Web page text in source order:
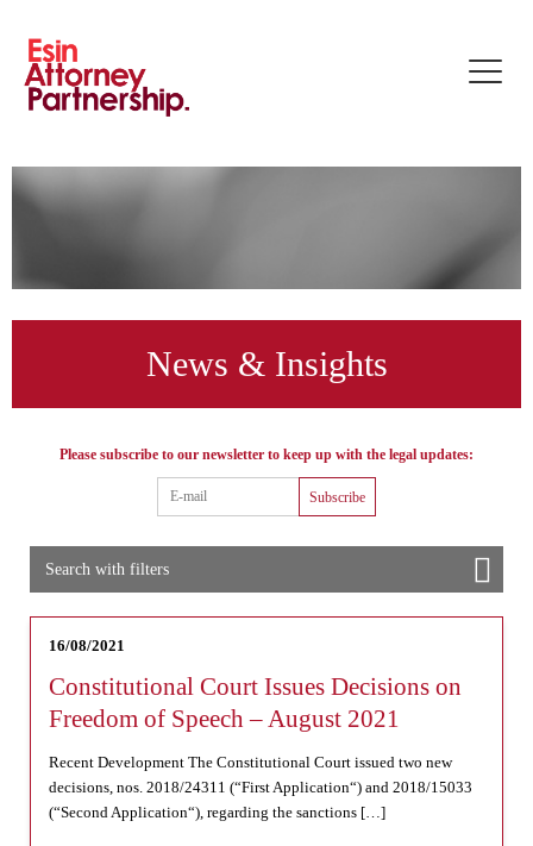
Toggle
News & Insights
Please subscribe to our newsletter to keep up with the legal updates:
Subscribe
Search with filters
16/08/2021
Constitutional Court Issues Decisions on
Freedom of Speech – August 2021
Recent Development The Constitutional Court issued two new
decisions, nos. 2018/24311 (“First Application“) and 2018/15033
(“Second Application“), regarding the sanctions […]